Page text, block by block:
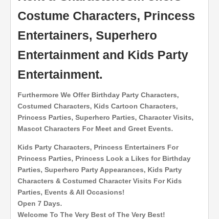
Costume Characters, Princess
Entertainers, Superhero
Entertainment and Kids Party
Entertainment.
Furthermore We Offer Birthday Party Characters,
Costumed Characters, Kids Cartoon Characters,
Princess Parties, Superhero Parties, Character Visits,
Mascot Characters For Meet and Greet Events.
Kids Party Characters, Princess Entertainers For
Princess Parties, Princess Look a Likes for Birthday
Parties, Superhero Party Appearances, Kids Party
Characters & Costumed Character Visits For Kids
Parties, Events & All Occasions!
Open 7 Days.
Welcome To The Very Best of The Very Best!